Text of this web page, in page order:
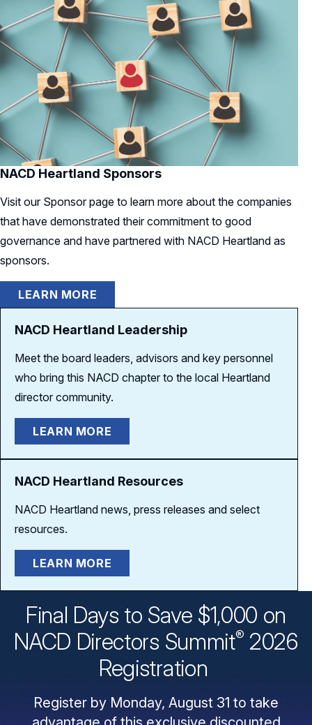
NACD Heartland Sponsors
Visit our Sponsor page to learn more about the companies
that have demonstrated their commitment to good
governance and have partnered with NACD Heartland as
sponsors.
LEARN MORE
NACD Heartland Leadership
Meet the board leaders, advisors and key personnel
who bring this NACD chapter to the local Heartland
director community.
LEARN MORE
NACD Heartland Resources
NACD Heartland news, press releases and select
resources.
LEARN MORE
Final Days to Save $1,000 on
NACD Directors Summit® 2026
Registration
Register by Monday, August 31 to take